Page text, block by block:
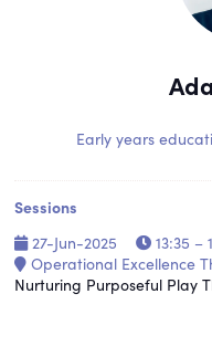
Early years
Sessions
27-Jun-2025
13:35 –
Operational Excellence
Nurturing Purposeful Play